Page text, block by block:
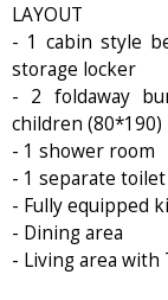
LAYOUT
- 1 cabin style
storage locker
- 2 foldaway
children (80*190)
- 1 shower room
- 1 separate toilet
- Fully equipped
- Dining area
- Living area with